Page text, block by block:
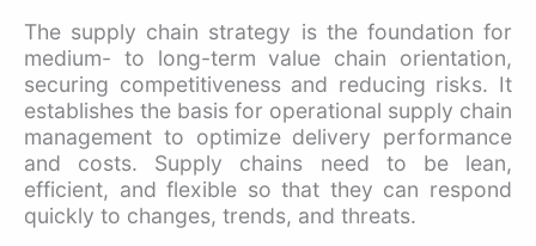
The supply chain strategy is the foundation for
medium- to long-term value chain orientation,
securing competitiveness and reducing risks. It
establishes the basis for operational supply chain
management to optimize delivery performance
and costs. Supply chains need to be lean,
efficient, and flexible so that they can respond
quickly to changes, trends, and threats.